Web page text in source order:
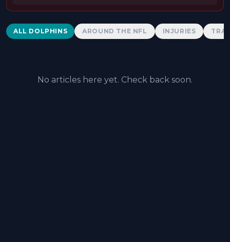
Dolphins News
ALL DOLPHINS AROUND THE NFL INJURIES
No articles here yet. Check back soon.